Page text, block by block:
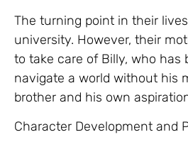
The turning point in their
university. However, their
to take care of Billy, who
navigate a world without his
brother and his own
Character Development and